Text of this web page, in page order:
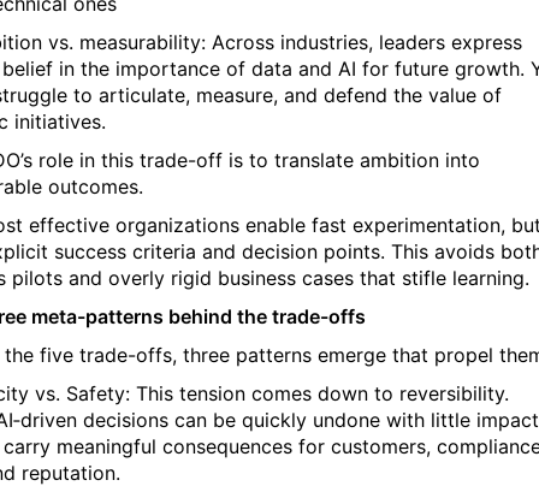
vs. measurability: Across industries, leaders express
in the importance of data and AI for future growth.
to articulate, measure, and defend the value of
initiatives.
role in this trade-off is to translate ambition into
outcomes.
effective organizations enable fast experimentation,
success criteria and decision points. This avoids
pilots and overly rigid business cases that stifle learning.
meta-patterns behind the trade-offs
the five trade-offs, three patterns emerge that propel
vs. Safety: This tension comes down to reversibility.
decisions can be quickly undone with little
meaningful consequences for customers,
reputation.